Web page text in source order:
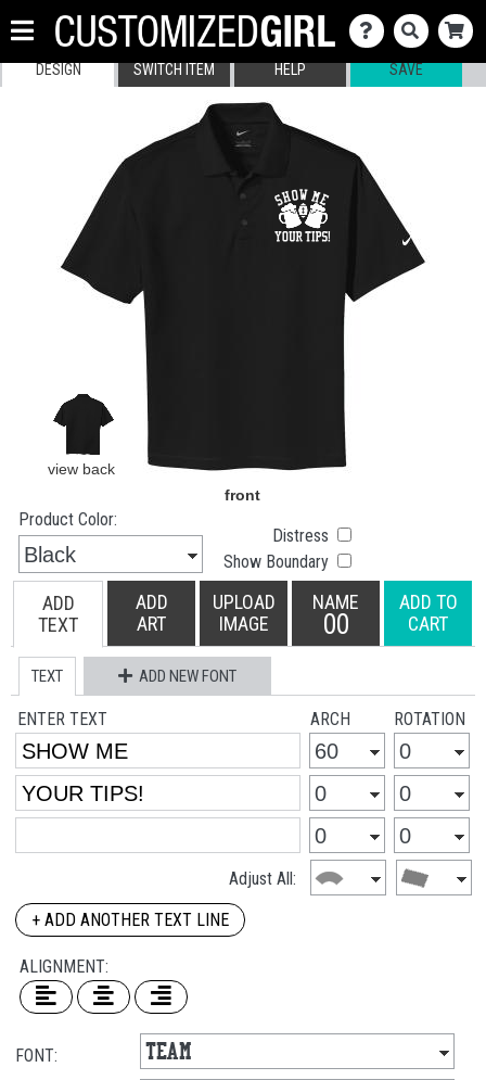
DESIGN SWITCH ITEM HELP SAVE
Product Color:
Distress
Show Boundary
ADD
TEXT
ADD
ART
UPLOAD
IMAGE
NAME
00
ADD TO
CART
TEXT ADD NEW FONT
ENTER TEXT ARCH ROTATION
Adjust All:
+ ADD ANOTHER TEXT LINE
ALIGNMENT:
FONT: